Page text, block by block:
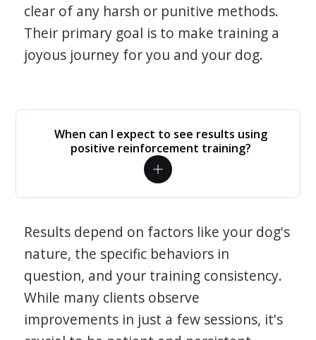
clear of any harsh or punitive methods.
Their primary goal is to make training a
joyous journey for you and your dog.
When can I expect to see results using
positive reinforcement training?
Results depend on factors like your dog's
nature, the specific behaviors in
question, and your training consistency.
While many clients observe
improvements in just a few sessions, it's